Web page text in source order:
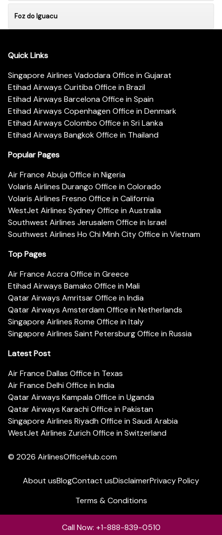
Foz do Iguacu
Quick Links
Singapore Airlines Vadodara Office in Gujarat
Etihad Airways Curitiba Office in Brazil
Etihad Airways Barcelona Office in Spain
Etihad Airways Copenhagen Office in Denmark
Etihad Airways Colombo Office in Sri Lanka
Etihad Airways Bangkok Office in Thailand
Popular Pages
Air France Abuja Office in Nigeria
Volaris Airlines Durango Office in Colorado
Volaris Airlines Fresno Office in California
WestJet Airlines Sydney Office in Australia
Southwest Airlines Jerusalem Office in Israel
Southwest Airlines Ho Chi Minh City Office in Vietnam
Top Pages
Air France Accra Office in Greece
Etihad Airways Bamako Office in Mali
Qatar Airways Amritsar Office in India
Qatar Airways Amsterdam Office in Netherlands
Singapore Airlines Rome Office in Italy
Singapore Airlines Saint Petersburg Office in Russia
Latest Post
Air France Dallas Office in Texas
Air France Delhi Office in India
Qatar Airways Kampala Office in Uganda
Qatar Airways Karachi Office in Pakistan
Singapore Airlines Riyadh Office in Saudi Arabia
WestJet Airlines Zurich Office in Switzerland
© 2026 AirlinesOfficeHub.com
About usBlogContact usDisclaimerPrivacy Policy
Terms & Conditions
Call Now: +1-888-839-0510